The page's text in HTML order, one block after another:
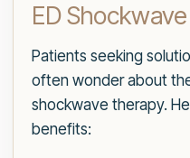
ED
Patients seeking
often wonder about
shockwave therapy.
benefits: